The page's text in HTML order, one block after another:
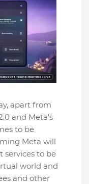
apart from
and Meta's
to be
Meta will
services to be
world and
and other